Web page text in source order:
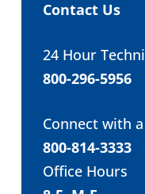
Contact Us
24 Hour
800-296-5956
Connect with
800-814-3333
Office Hours